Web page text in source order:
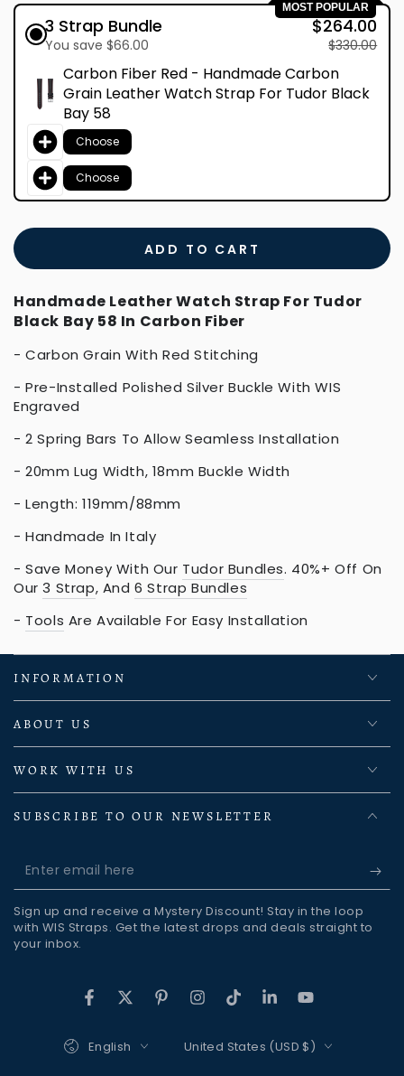
MOST POPULAR
3 Strap Bundle
You save $66.00
$264.00
$330.00
Carbon Fiber Red - Handmade Carbon
Grain Leather Watch Strap For Tudor Black
Bay 58
Choose
Choose
ADD TO CART
Handmade Leather Watch Strap For Tudor
Black Bay 58 In Carbon Fiber
- Carbon Grain With Red Stitching
- Pre-Installed Polished Silver Buckle With WIS
Engraved
- 2 Spring Bars To Allow Seamless Installation
- 20mm Lug Width, 18mm Buckle Width
- Length: 119mm/88mm
- Handmade In Italy
- Save Money With Our Tudor Bundles. 40%+ Off On
Our 3 Strap, And 6 Strap Bundles
- Tools Are Available For Easy Installation
INFORMATION
ABOUT US
WORK WITH US
SUBSCRIBE TO OUR NEWSLETTER
Enter
email
here
Sign up and receive a Mystery Discount! Stay in the loop
with WIS Straps. Get the latest drops and deals straight to
your inbox.
FacebookTwitterPinterestInstagram
TikTokLinkedInYouTube
Language
English United States (USD $)